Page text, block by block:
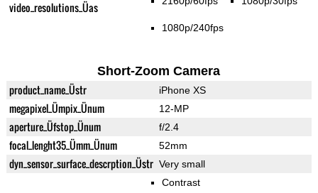
video_resolutions_Üas
1080p/240fps
Short-Zoom Camera
product_name_Üstr iPhone XS
megapixel_Ümpix_Ünum 12-MP
aperture_Üfstop_Ünum f/2.4
focal_lenght35_Ümm_Ünum 52mm
dyn_sensor_surface_descrption_Üstr Very small
Contrast